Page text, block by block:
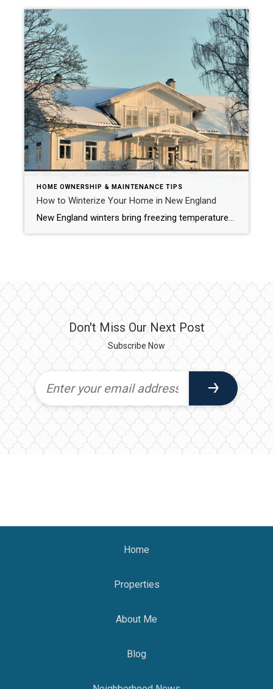
HOME OWNERSHIP & MAINTENANCE TIPS
How to Winterize Your Home in New England
New England winters bring freezing temperatures, snow, and ice that can cause serious damage if your home is not properly prepared. Winterizing your home is essential for comfort, safety, and protecting your investment. Below is a detailed guide with thorough explanations, examples, and helpful links for each step. 1. Inspect and Seal Windows and Doors […]
Don't Miss Our Next Post
Subscribe Now
Home
Properties
About Me
Blog